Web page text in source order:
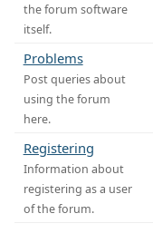
the forum software
itself.
Problems
Post queries about
using the forum
here.
Registering
Information about
registering as a user
of the forum.